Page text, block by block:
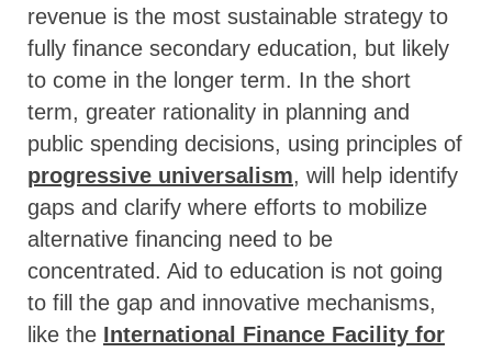
revenue is the most sustainable strategy to
fully finance secondary education, but likely
to come in the longer term. In the short
term, greater rationality in planning and
public spending decisions, using principles of
progressive universalism, will help identify
gaps and clarify where efforts to mobilize
alternative financing need to be
concentrated. Aid to education is not going
to fill the gap and innovative mechanisms,
like the International Finance Facility for